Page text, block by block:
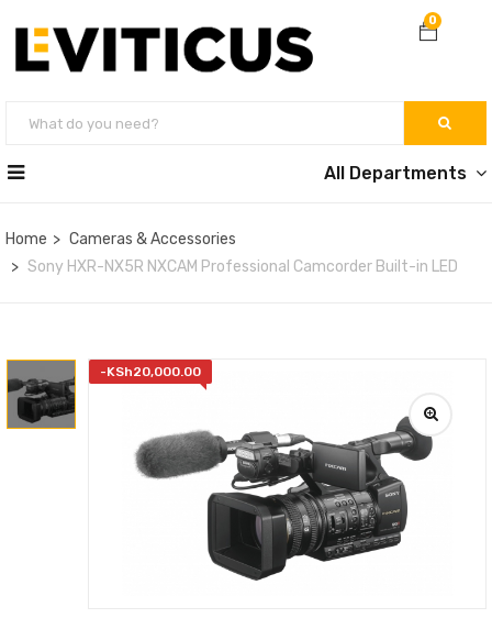
0
All Departments
Home
Cameras & Accessories
Sony HXR-NX5R NXCAM Professional Camcorder Built-in LED
-KSh20,000.00